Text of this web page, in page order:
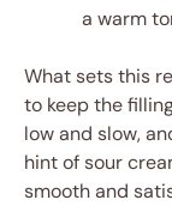
a warm
What sets this
to keep the
low and slow,
hint of sour
smooth and